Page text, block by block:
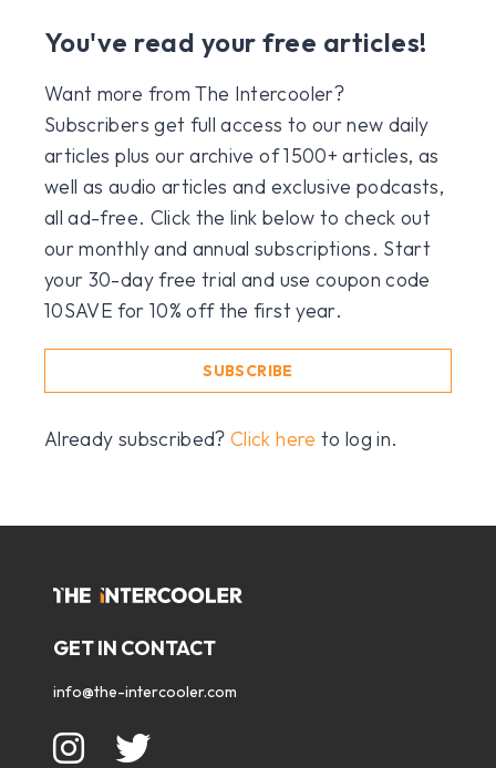
You've read your free articles!
Want more from The Intercooler?
Subscribers get full access to our new daily
articles plus our archive of 1500+ articles, as
well as audio articles and exclusive podcasts,
all ad-free. Click the link below to check out
our monthly and annual subscriptions. Start
your 30-day free trial and use coupon code
10SAVE for 10% off the first year.
SUBSCRIBE
Already subscribed?Click here to log in.
GET IN CONTACT
info@the-intercooler.com